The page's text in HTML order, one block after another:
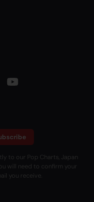
to our Pop Charts, Japan
will need to confirm your
you receive.